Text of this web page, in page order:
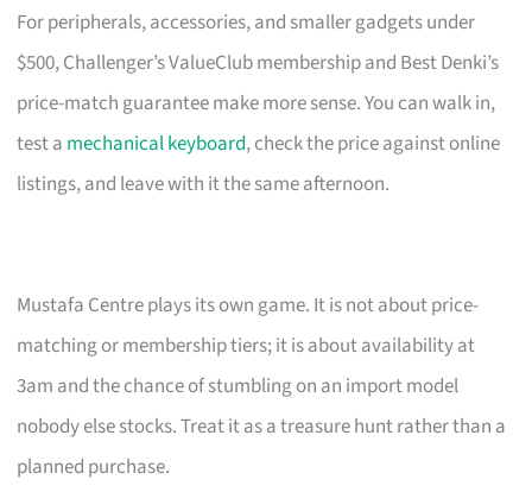
For peripherals, accessories, and smaller gadgets under
$500, Challenger’s ValueClub membership and Best Denki’s
price-match guarantee make more sense. You can walk in,
test a mechanical keyboard, check the price against online
listings, and leave with it the same afternoon.
Mustafa Centre plays its own game. It is not about price-
matching or membership tiers; it is about availability at
3am and the chance of stumbling on an import model
nobody else stocks. Treat it as a treasure hunt rather than a
planned purchase.